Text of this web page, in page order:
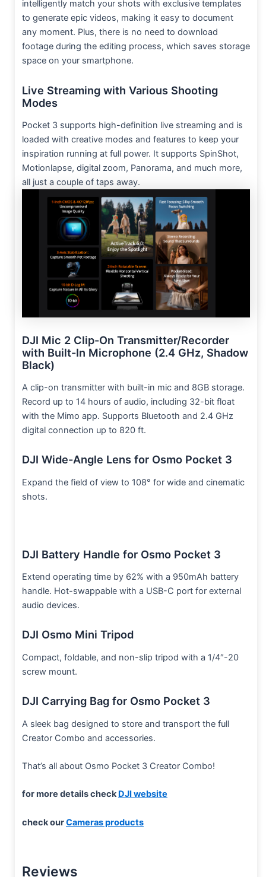
intelligently match your shots with exclusive templates
to generate epic videos, making it easy to document
any moment. Plus, there is no need to download
footage during the editing process, which saves storage
space on your smartphone.
Live Streaming with Various Shooting
Modes
Pocket 3 supports high-definition live streaming and is
loaded with creative modes and features to keep your
inspiration running at full power. It supports SpinShot,
Motionlapse, digital zoom, Panorama, and much more,
all just a couple of taps away.
DJI Mic 2 Clip-On Transmitter/Recorder
with Built-In Microphone (2.4 GHz, Shadow
Black)
A clip-on transmitter with built-in mic and 8GB storage.
Record up to 14 hours of audio, including 32-bit float
with the Mimo app. Supports Bluetooth and 2.4 GHz
digital connection up to 820 ft.
DJI Wide-Angle Lens for Osmo Pocket 3
Expand the field of view to 108° for wide and cinematic
shots.
DJI Battery Handle for Osmo Pocket 3
Extend operating time by 62% with a 950mAh battery
handle. Hot-swappable with a USB-C port for external
audio devices.
DJI Osmo Mini Tripod
Compact, foldable, and non-slip tripod with a 1/4″-20
screw mount.
DJI Carrying Bag for Osmo Pocket 3
A sleek bag designed to store and transport the full
Creator Combo and accessories.
That’s all about Osmo Pocket 3 Creator Combo!
for more details checkDJI website
check ourCameras products
Reviews